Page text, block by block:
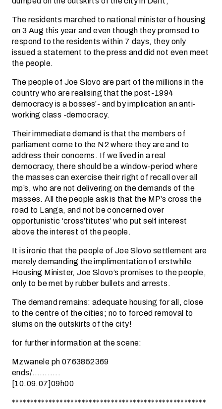
The residents marched to national minister of housing
on 3 Aug this year and even though they promsed to
respond to the residents within 7 days, they only
issued a statement to the press and did not even meet
the people.
The people of Joe Slovo are part of the millions in the
country who are realising that the post-1994
democracy is a bosses’- and by implication an anti-
working class -democracy.
Their immediate demand is that the members of
parliament come to the N2 where they are and to
address their concerns. If we lived in a real
democracy, there should be a window-period where
the masses can exercise their right of recall over all
mp’s, who are not delivering on the demands of the
masses. All the people ask is that the MP’s cross the
road to Langa, and not be concerned over
opportunistic ‘cross’titutes’ who put self interest
above the interest of the people.
It is ironic that the people of Joe Slovo settlement are
merely demanding the implimentation of erstwhile
Housing Minister, Joe Slovo’s promises to the people,
only to be met by rubber bullets and arrests.
The demand remains: adequate housing for all, close
to the centre of the cities; no to forced removal to
slums on the outskirts of the city!
for further information at the scene:
Mzwanele ph 0763852369
ends/………..
[10.09.07]09h00
*****************************************************